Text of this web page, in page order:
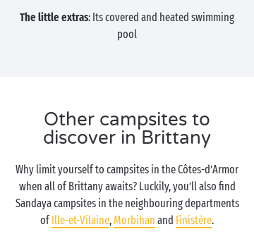
The little extras: Its covered and heated swimming
pool
Other campsites to
discover in Brittany
Why limit yourself to campsites in the Côtes-d’Armor
when all of Brittany awaits? Luckily, you’ll also find
Sandaya campsites in the neighbouring departments
ofIlle-et-Vilaine, Morbihan and Finistère.